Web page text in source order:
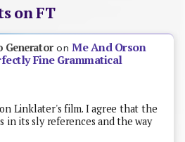
on FT
GeneratoronMe And Orson
Fine Grammatical
Linklater's film. I agree that the
in its sly references and the way